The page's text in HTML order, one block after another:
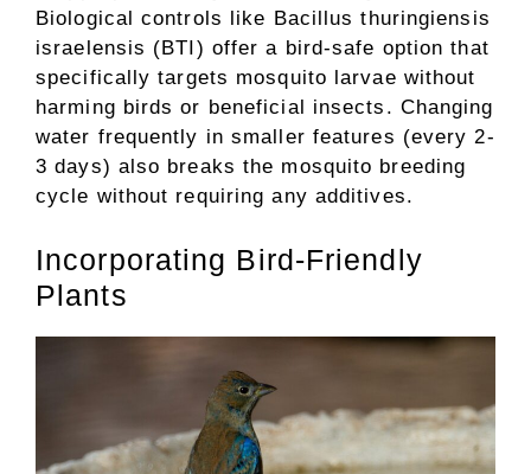
Biological controls like Bacillus thuringiensis
israelensis (BTI) offer a bird-safe option that
specifically targets mosquito larvae without
harming birds or beneficial insects. Changing
water frequently in smaller features (every 2-
3 days) also breaks the mosquito breeding
cycle without requiring any additives.
Incorporating Bird-Friendly
Plants